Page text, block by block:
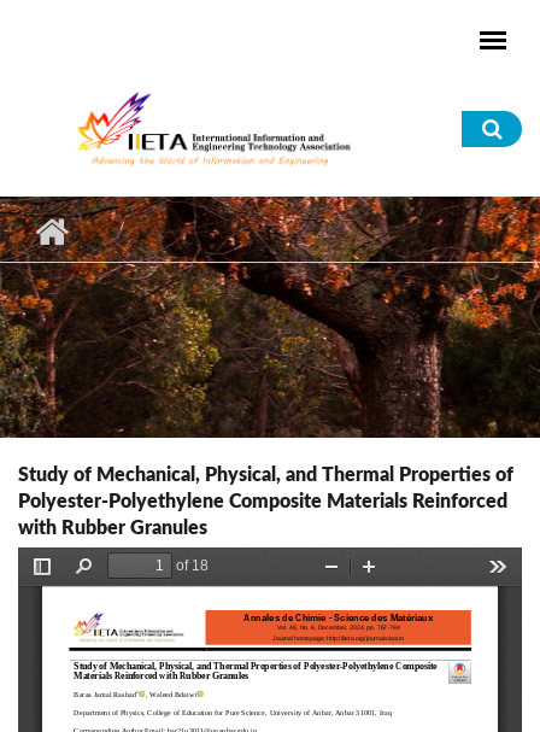
Study of Mechanical, Physical, and Thermal Properties of
Polyester-Polyethylene Composite Materials Reinforced
with Rubber Granules